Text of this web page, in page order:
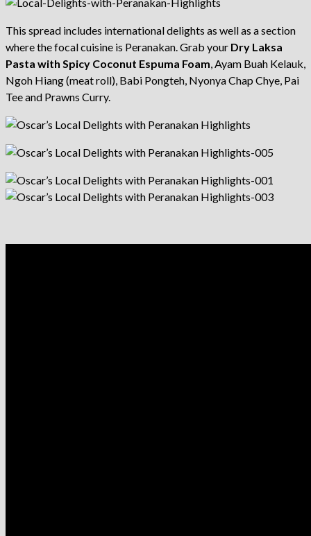
This spread includes international delights as well as a section
where the focal cuisine is Peranakan. Grab your Dry Laksa
Pasta with Spicy Coconut Espuma Foam, Ayam Buah Kelauk,
Ngoh Hiang (meat roll), Babi Pongteh, Nyonya Chap Chye, Pai
Tee and Prawns Curry.